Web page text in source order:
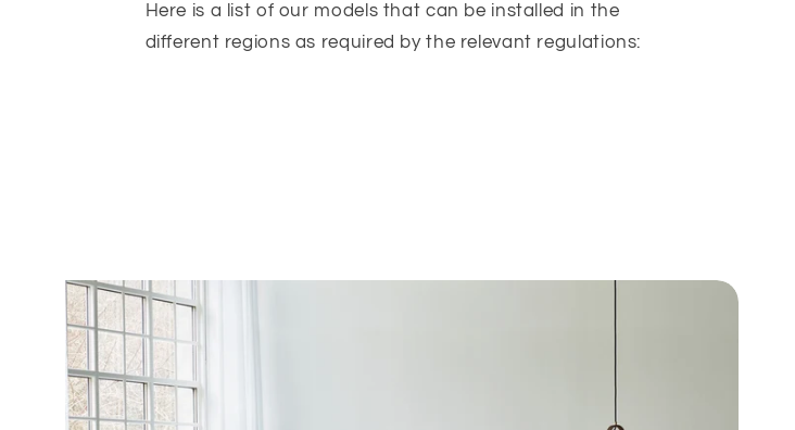
Here is a list of our models that can be installed in the
different regions as required by the relevant regulations: